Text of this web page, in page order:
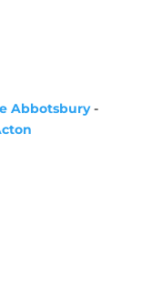
Abbotsbury-